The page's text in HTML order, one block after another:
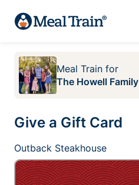
Meal Train for
The Howell Family
Give a Gift Card
Outback Steakhouse